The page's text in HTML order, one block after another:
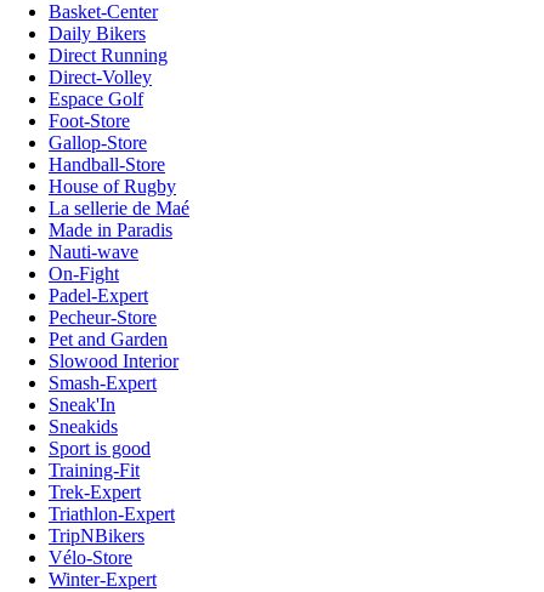
Basket-Center
Daily Bikers
Direct Running
Direct-Volley
Espace Golf
Foot-Store
Gallop-Store
Handball-Store
House of Rugby
La sellerie de Maé
Made in Paradis
Nauti-wave
On-Fight
Padel-Expert
Pecheur-Store
Pet and Garden
Slowood Interior
Smash-Expert
Sneak'In
Sneakids
Sport is good
Training-Fit
Trek-Expert
Triathlon-Expert
TripNBikers
Vélo-Store
Winter-Expert